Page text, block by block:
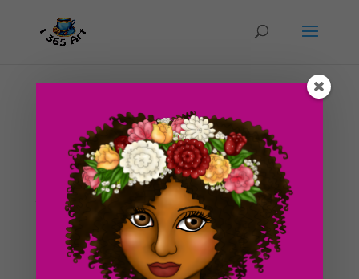
Day #207 Dragonfly of the lake Completed
ducky75|Oct 9, 2012|Backgrounds and
sceneries,Nature and animals,Uncategorized
Even though this has nothing to do with Halloween,
this is a piece that I am pretty happy with regardless of
rushing the coloring process a bit. I’ve had one of the
most busiest weeks in a long time so far, and it’s only
Tuesday night x.x. I didn’t...